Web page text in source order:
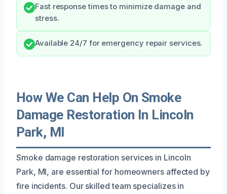
Fast response times to minimize damage and
stress.
Available 24/7 for emergency repair services.
How We Can Help On Smoke
Damage Restoration In Lincoln
Park, MI
Smoke damage restoration services in Lincoln
Park, MI, are essential for homeowners affected by
fire incidents. Our skilled team specializes in